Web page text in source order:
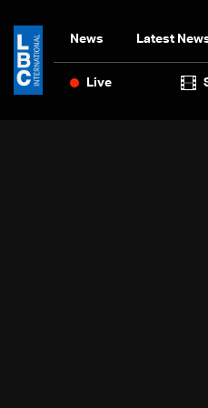
News Latest
Live